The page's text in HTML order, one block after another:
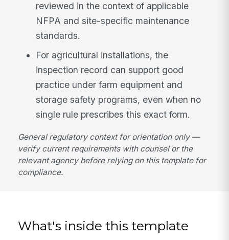
reviewed in the context of applicable
NFPA and site-specific maintenance
standards.
For agricultural installations, the
inspection record can support good
practice under farm equipment and
storage safety programs, even when no
single rule prescribes this exact form.
General regulatory context for orientation only —
verify current requirements with counsel or the
relevant agency before relying on this template for
compliance.
What's inside this template